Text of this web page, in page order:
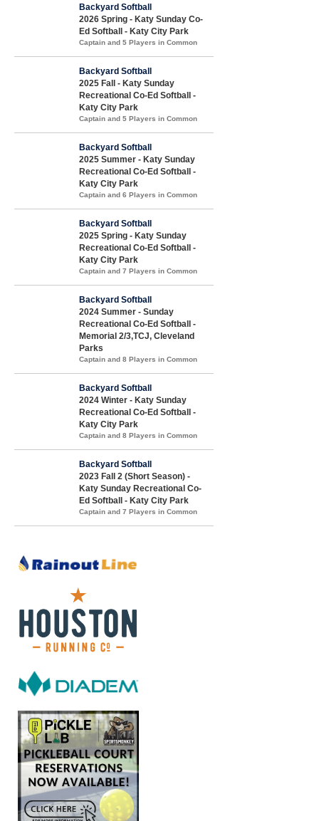
Backyard Softball
2026 Spring - Katy Sunday Co-
Ed Softball - Katy City Park
Captain and 5 Players in Common
Backyard Softball
2025 Fall - Katy Sunday
Recreational Co-Ed Softball -
Katy City Park
Captain and 5 Players in Common
Backyard Softball
2025 Summer - Katy Sunday
Recreational Co-Ed Softball -
Katy City Park
Captain and 6 Players in Common
Backyard Softball
2025 Spring - Katy Sunday
Recreational Co-Ed Softball -
Katy City Park
Captain and 7 Players in Common
Backyard Softball
2024 Summer - Sunday
Recreational Co-Ed Softball -
Memorial 2/3,TCJ, Cleveland
Parks
Captain and 8 Players in Common
Backyard Softball
2024 Winter - Katy Sunday
Recreational Co-Ed Softball -
Katy City Park
Captain and 8 Players in Common
Backyard Softball
2023 Fall 2 (Short Season) -
Katy Sunday Recreational Co-
Ed Softball - Katy City Park
Captain and 7 Players in Common